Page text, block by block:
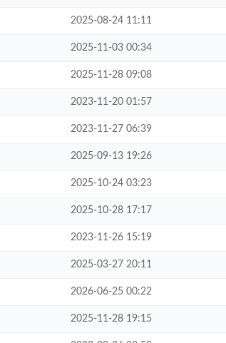
2025-08-24 11:11
2025-11-03 00:34
2025-11-28 09:08
2023-11-20 01:57
2023-11-27 06:39
2025-09-13 19:26
2025-10-24 03:23
2025-10-28 17:17
2023-11-26 15:19
2025-03-27 20:11
2026-06-25 00:22
2025-11-28 19:15